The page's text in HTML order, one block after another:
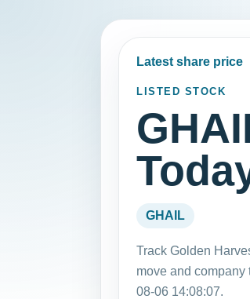
Latest share price
LISTED STOCK
GHAIL
Track Golden
move and
08-06 14:08:07.